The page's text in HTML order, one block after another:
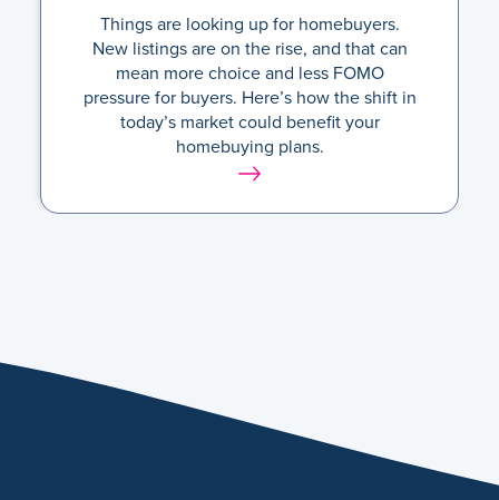
Things are looking up for homebuyers.
New listings are on the rise, and that can
mean more choice and less FOMO
pressure for buyers. Here’s how the shift in
today’s market could benefit your
homebuying plans.